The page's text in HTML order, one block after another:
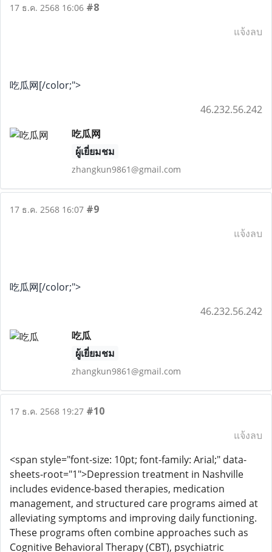
17 ธ.ค. 2568 16:06 #8
แจ้งลบ
吃瓜网[/color;">
46.232.56.242
吃瓜网
ผู้เยี่ยมชม
zhangkun9861@gmail.com
17 ธ.ค. 2568 16:07 #9
แจ้งลบ
吃瓜网[/color;">
46.232.56.242
吃瓜
ผู้เยี่ยมชม
zhangkun9861@gmail.com
17 ธ.ค. 2568 19:27 #10
แจ้งลบ
<span style="font-size: 10pt; font-family: Arial;" data-
sheets-root="1">Depression treatment in Nashville
includes evidence-based therapies, medication
management, and structured care programs aimed at
alleviating symptoms and improving daily functioning.
These programs often combine approaches such as
Cognitive Behavioral Therapy (CBT), psychiatric